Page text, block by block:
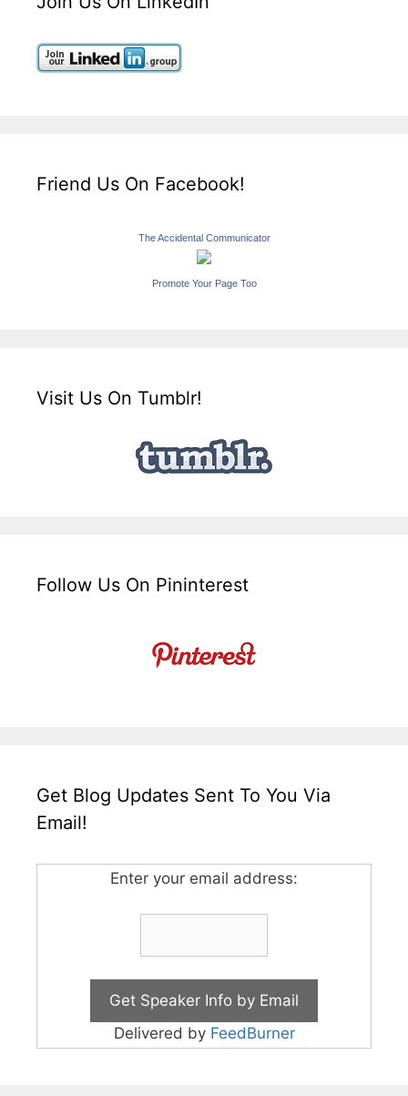
Friend Us On Facebook!
The Accidental Communicator
Promote Your Page Too
Visit Us On Tumblr!
Follow Us On Pininterest
Get Blog Updates Sent To You Via
Email!
Enter your email address:
Delivered by FeedBurner